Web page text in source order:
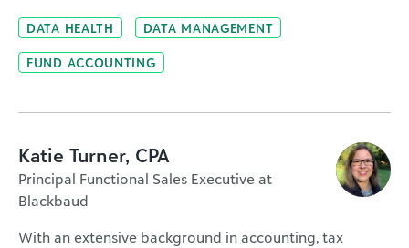
DATA HEALTH DATA MANAGEMENT
FUND ACCOUNTING
Katie Turner, CPA
Principal Functional Sales Executive at
Blackbaud
With an extensive background in accounting, tax